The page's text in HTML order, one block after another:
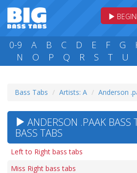
0-9 A B C D E F G
N
O P Q R S T U
Bass Tabs Artists: A Anderson
ANDERSON .PAAK BASS
BASS TABS
Left to Right bass tabs
Miss Right bass tabs